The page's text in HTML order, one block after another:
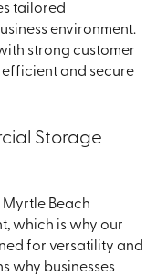
tailored
environment.
strong customer
efficient and secure
Storage
Myrtle Beach
which is why our
for versatility and
why businesses